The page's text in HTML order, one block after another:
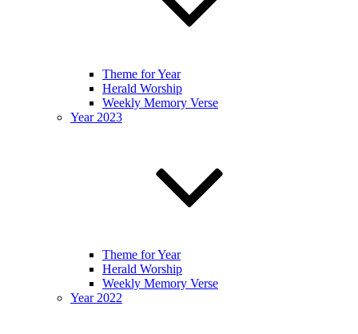
Theme for Year
Herald Worship
Weekly Memory Verse
Year 2023
Theme for Year
Herald Worship
Weekly Memory Verse
Year 2022